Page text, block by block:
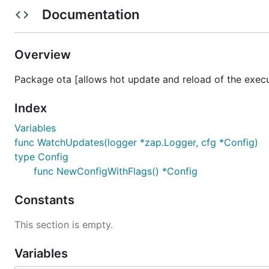
Usage
  -enable-self-update
Enable the application automatic updates on
  -restart-on-update
Allows application to restart upon the
  -self-update-check-frequency duration
  -skip-update-check-on-start
Documentation
Overview
Package ota [allows hot update and reload of the
Index
Variables
func WatchUpdates(logger *zap.Logger, cfg *Config)
type Config
func NewConfigWithFlags() *Config
Constants
This section is empty.
Variables